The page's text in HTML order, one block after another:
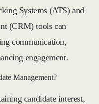
Systems (ATS) and
(CRM) tools can
communication,
engagement.
Management?
candidate interest,